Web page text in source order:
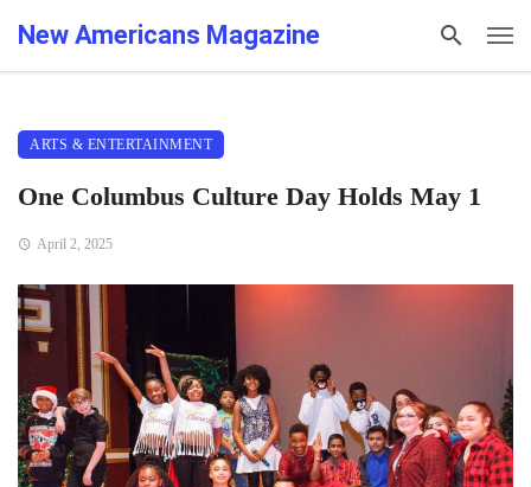
New Americans Magazine
ARTS & ENTERTAINMENT
One Columbus Culture Day Holds May 1
April 2, 2025